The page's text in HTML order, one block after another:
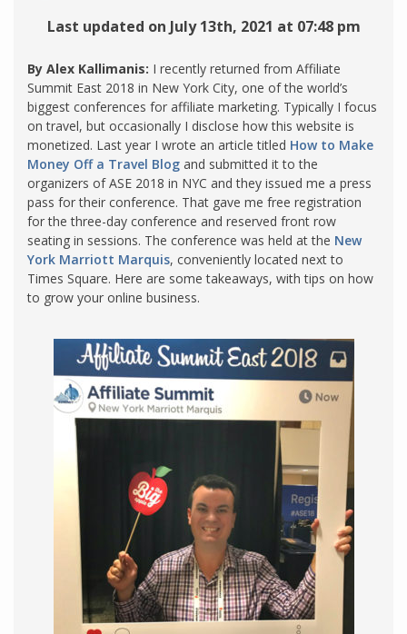
Last updated on July 13th, 2021 at 07:48 pm
By Alex Kallimanis: I recently returned from Affiliate
Summit East 2018 in New York City, one of the world’s
biggest conferences for affiliate marketing. Typically I focus
on travel, but occasionally I disclose how this website is
monetized. Last year I wrote an article titled How to Make
Money Off a Travel Blog and submitted it to the
organizers of ASE 2018 in NYC and they issued me a press
pass for their conference. That gave me free registration
for the three-day conference and reserved front row
seating in sessions. The conference was held at the New
York Marriott Marquis, conveniently located next to
Times Square. Here are some takeaways, with tips on how
to grow your online business.